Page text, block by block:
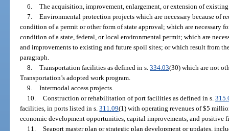
6. The acquisition, improvement, enlargement, or extension of
7. Environmental protection projects which are necessary because of
condition of a permit or other form of state approval; which are necessary
condition of a state, federal, or local environmental permit; which are
and improvements to existing and future spoil sites; or which result from
paragraph.
8. Transportation facilities as defined in s. 334.03(30) which are not
Transportation’s adopted work program.
9. Intermodal access projects.
10. Construction or rehabilitation of port facilities as defined in s.
facilities, in ports listed in s.311.09(1) with operating revenues of $5
economic development opportunities, capital improvements, and positive
11. Seaport master plan or strategic plan development or updates,